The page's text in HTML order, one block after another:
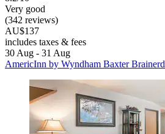
Very good
(342 reviews)
AU$137
includes taxes & fees
30 Aug - 31 Aug
AmericInn by Wyndham Baxter Brainerd